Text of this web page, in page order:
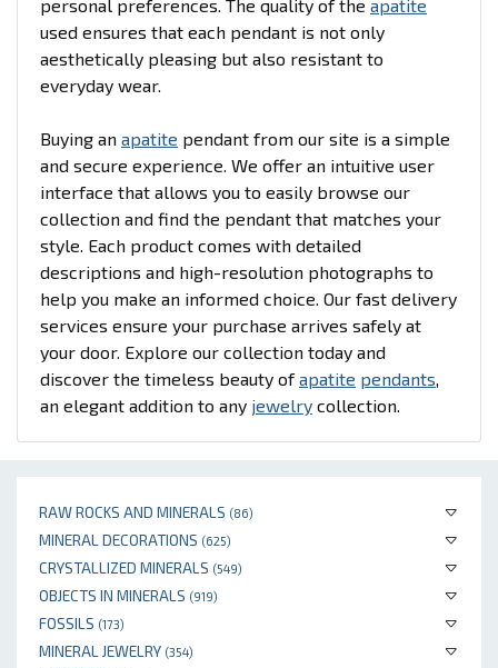
RAW ROCKS AND MINERALS (86)
MINERAL DECORATIONS (625)
CRYSTALLIZED MINERALS (549)
OBJECTS IN MINERALS (919)
FOSSILS (173)
MINERAL JEWELRY (354)
personal preferences. The quality of the apatite
used ensures that each pendant is not only
aesthetically pleasing but also resistant to
everyday wear.
Buying an apatite pendant from our site is a simple
and secure experience. We offer an intuitive user
interface that allows you to easily browse our
collection and find the pendant that matches your
style. Each product comes with detailed
descriptions and high-resolution photographs to
help you make an informed choice. Our fast delivery
services ensure your purchase arrives safely at
your door. Explore our collection today and
discover the timeless beauty ofapatite pendants,
an elegant addition to any jewelry collection.